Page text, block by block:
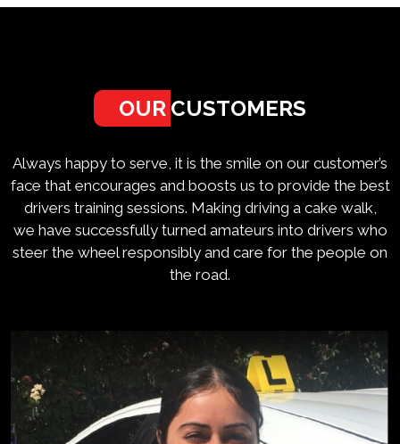
OUR CUSTOMERS
Always happy to serve, it is the smile on our customer’s
face that encourages and boosts us to provide the best
drivers training sessions. Making driving a cake walk,
we have successfully turned amateurs into drivers who
steer the wheel responsibly and care for the people on
the road.